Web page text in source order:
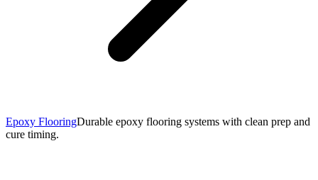
Epoxy FlooringDurable epoxy flooring systems with clean prep and
cure timing.